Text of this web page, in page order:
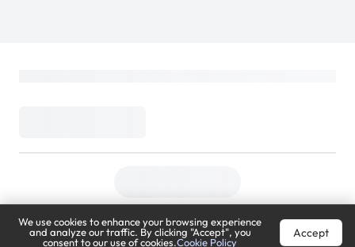
We use cookies to enhance your browsing experience
and analyze our traffic. By clicking "Accept", you
consent to our use of cookies.Cookie Policy
Accept